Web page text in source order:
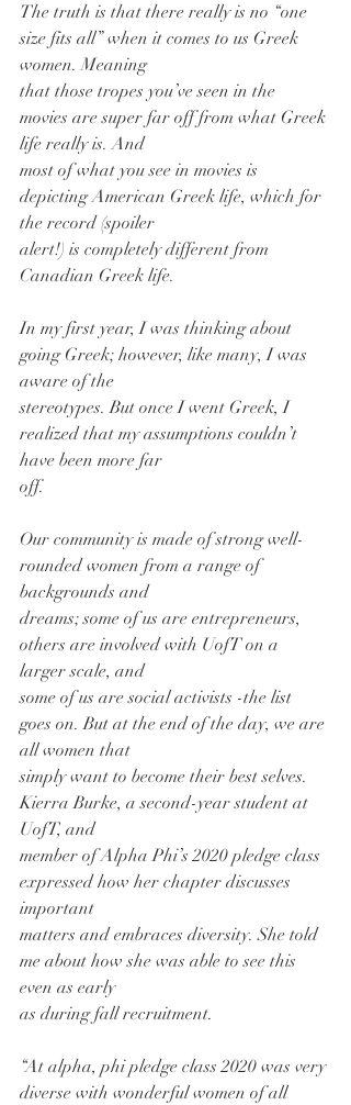
The truth is that there really is no “one
size fits all” when it comes to us Greek
women. Meaning
that those tropes you’ve seen in the
movies are super far off from what Greek
life really is. And
most of what you see in movies is
depicting American Greek life, which for
the record (spoiler
alert!) is completely different from
Canadian Greek life.
In my first year, I was thinking about
going Greek; however, like many, I was
aware of the
stereotypes. But once I went Greek, I
realized that my assumptions couldn’t
have been more far
off.
Our community is made of strong well-
rounded women from a range of
backgrounds and
dreams; some of us are entrepreneurs,
others are involved with UofT on a
larger scale, and
some of us are social activists -the list
goes on. But at the end of the day, we are
all women that
simply want to become their best selves.
Kierra Burke, a second-year student at
UofT, and
member of Alpha Phi’s 2020 pledge class
expressed how her chapter discusses
important
matters and embraces diversity. She told
me about how she was able to see this
even as early
as during fall recruitment.
“At alpha, phi pledge class 2020 was very
diverse with wonderful women of all